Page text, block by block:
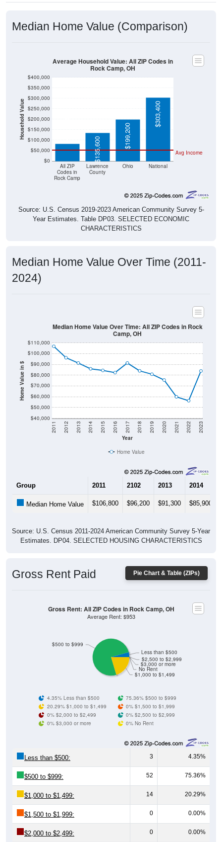
Median Home Value (Comparison)
Household Value
$0
$50,000
$100,000
$150,000
$200,000
$250,000
$300,000
$350,000
$400,000
All ZIP
Codes in
Rock Camp
Lawrence
County
Ohio National
Avg Income
$83,900
$135,600
$199,200
$303,400
Average Household Value: All ZIP Codes in
Rock Camp, OH
Source: U.S. Census 2019-2023 American Community Survey 5-
Year Estimates. Table DP03. SELECTED ECONOMIC
CHARACTERISTICS
Median Home Value Over Time (2011-
2024)
Home Value in $
$40,000
$50,000
$60,000
$70,000
$80,000
$90,000
$100,000
$110,000
Year
2011 2012 2013 2014 2015 2016 2017 2018 2019 2020 2021 2022 2023
Median Home Value Over Time: All ZIP Codes in Rock
Camp, OH
Home Value
Group 2011 2102 2013 2014
Median Home Value $106,800 $96,200 $91,300 $85,900
Source: U.S. Census 2011-2024 American Community Survey 5-Year
Estimates. DP04. SELECTED HOUSING CHARACTERISTICS
Pie Chart & Table (ZIPs)
Gross Rent Paid
$1,000 to $1,499
No Rent
$3,000 or more
$2,500 to $2,999
$500 to $999
Less than $500
Gross Rent: All ZIP Codes in Rock Camp, OH
Average Rent: $953
4.35% Less than $500
75.36% $500 to $999
20.29% $1,000 to $1,499
0% $1,500 to $1,999
0% $2,000 to $2,499
0% $2,500 to $2,999
0% $3,000 or more
0% No Rent
Less than $500: 3 4.35%
$500 to $999: 52 75.36%
$1,000 to $1,499: 14 20.29%
$1,500 to $1,999: 0 0.00%
$2,000 to $2,499: 0 0.00%